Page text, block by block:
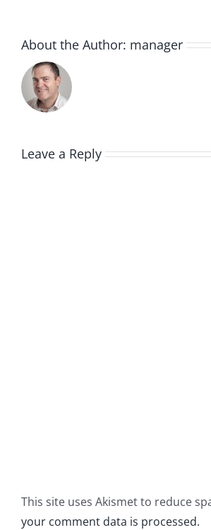
About the Author: manager
Leave a Reply
This site uses Akismet to reduce
your comment data is processed.